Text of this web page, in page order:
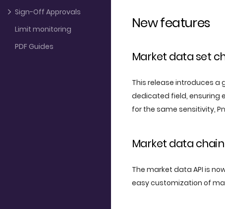
Sign-Off Approvals
Limit monitoring
PDF Guides
New features
Market data set
This release introduces
dedicated field, ensuring
for the same sensitivity,
Market data
The market data API is
easy customization of